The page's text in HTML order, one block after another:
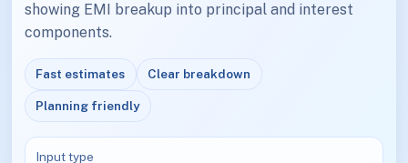
showing EMI breakup into principal and interest
components.
Fast estimates Clear breakdown
Planning friendly
Input type